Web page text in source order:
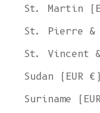
St. Martin
St. Pierre &
St. Vincent
Sudan (EUR €)
Suriname